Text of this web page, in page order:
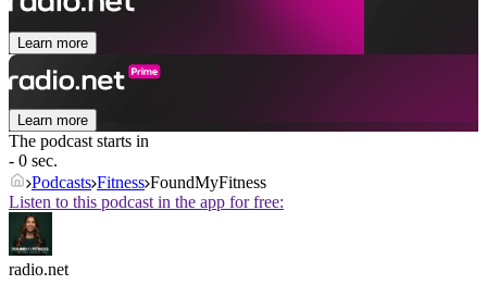
Learn more
Learn more
The podcast starts in
- 0 sec.
Podcasts Fitness FoundMyFitness
Listen to this podcast in the app for free:
radio.net